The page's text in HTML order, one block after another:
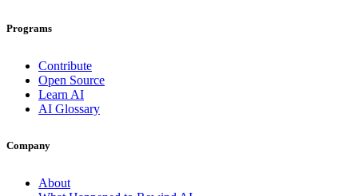
Programs
Contribute
Open Source
Learn AI
AI Glossary
Company
About